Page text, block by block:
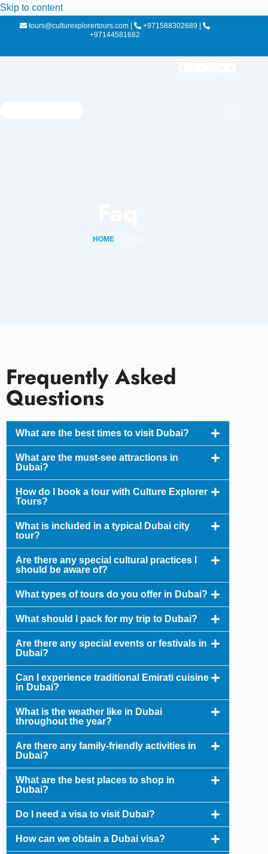
Skip to content
tours@culturexplorertours.com | +971588302689
|
+97144581682
HOME
Frequently Asked
Questions
What are the best times to visit Dubai?
What are the must-see attractions in
Dubai?
How do I book a tour with Culture Explorer
Tours?
What is included in a typical Dubai city
tour?
Are there any special cultural practices I
should be aware of?
What types of tours do you offer in Dubai?
What should I pack for my trip to Dubai?
Are there any special events or festivals in
Dubai?
Can I experience traditional Emirati cuisine
in Dubai?
What is the weather like in Dubai
throughout the year?
Are there any family-friendly activities in
Dubai?
What are the best places to shop in
Dubai?
Do I need a visa to visit Dubai?
How can we obtain a Dubai visa?